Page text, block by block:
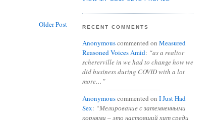
Older Post RECENT COMMENTS
Anonymouscommented on Measured
Reasoned Voices Amid: “as a realtor
schererville in we had to change how we
did business during COVID with a lot
more…”
Anonymouscommented on I Just Had
Sex: “Мелирование с затемненными
корнями – это настоящий хит среди